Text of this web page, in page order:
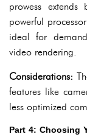
prowess
powerful
ideal for
video rendering.
Considerations:
features like
less optimized
Part 4: Choosing